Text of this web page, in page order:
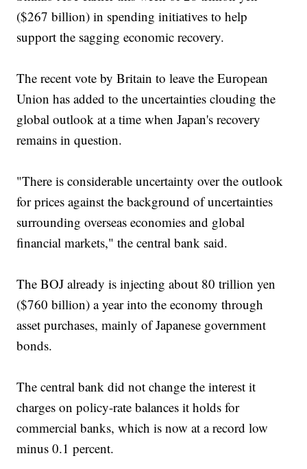
($267 billion) in spending initiatives to help
support the sagging economic recovery.
The recent vote by Britain to leave the European
Union has added to the uncertainties clouding the
global outlook at a time when Japan's recovery
remains in question.
"There is considerable uncertainty over the outlook
for prices against the background of uncertainties
surrounding overseas economies and global
financial markets," the central bank said.
The BOJ already is injecting about 80 trillion yen
($760 billion) a year into the economy through
asset purchases, mainly of Japanese government
bonds.
The central bank did not change the interest it
charges on policy-rate balances it holds for
commercial banks, which is now at a record low
minus 0.1 percent.